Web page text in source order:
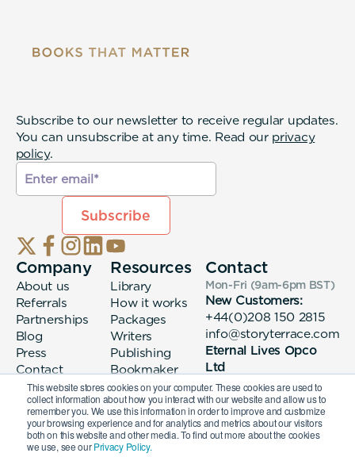
This website stores cookies on your computer. These cookies are used to
collect information about how you interact with our website and allow us to
remember you. We use this information in order to improve and customize
your browsing experience and for analytics and metrics about our visitors
both on this website and other media. To find out more about the cookies
we use, see ourPrivacy Policy.
Subscribe to our newsletter to receive regular updates.
You can unsubscribe at any time. Read our privacy
policy.
Company
About us
Referrals
Partnerships
Blog
Press
Contact
Resources
Library
How it works
Packages
Writers
Publishing
Bookmaker
login
Contact
Mon-Fri (9am-6pm BST)
New Customers:
+44(0)208 150 2815
info@storyterrace.com
Eternal Lives Opco
Ltd
133 Whitechapel High
Street London, E1
7QA